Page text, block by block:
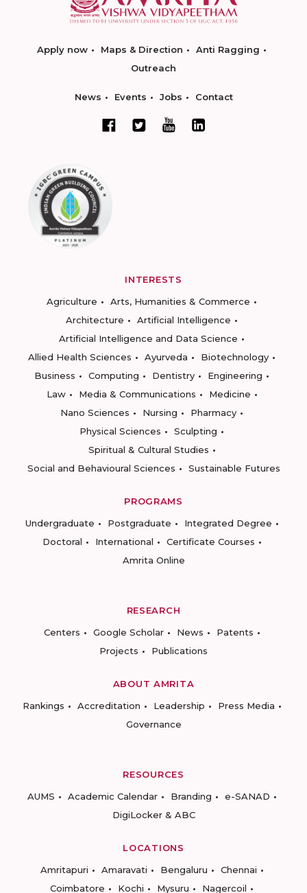
Apply now Maps & Direction
Anti Ragging
Outreach
News Events Jobs Contact
INTERESTS
Agriculture
Arts, Humanities & Commerce
Architecture
Artificial Intelligence
Artificial Intelligence and Data Science
Allied Health Sciences
Ayurveda
Biotechnology
Business
Computing Dentistry
Engineering
Law
Media & Communications
Medicine
Nano Sciences
Nursing
Pharmacy
Physical Sciences
Sculpting
Spiritual & Cultural Studies
Social and Behavioural Sciences
Sustainable Futures
PROGRAMS
Undergraduate
Postgraduate
Integrated Degree
Doctoral
International
Certificate Courses
Amrita Online
RESEARCH
Centers
Google Scholar News
Patents
Projects
Publications
ABOUT AMRITA
Rankings
Accreditation Leadership
Press Media
Governance
RESOURCES
AUMS
Academic Calendar Branding
e-SANAD
DigiLocker & ABC
LOCATIONS
Amritapuri
Amaravati Bengaluru
Chennai
Coimbatore
Kochi Mysuru Nagercoil